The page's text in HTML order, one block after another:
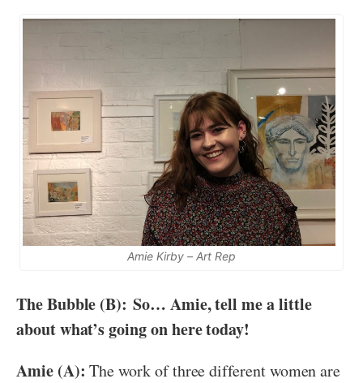
Amie Kirby – Art Rep
The Bubble (B):So… Amie, tell me a little
about what’s going on here today!
Amie (A):The work of three different women are